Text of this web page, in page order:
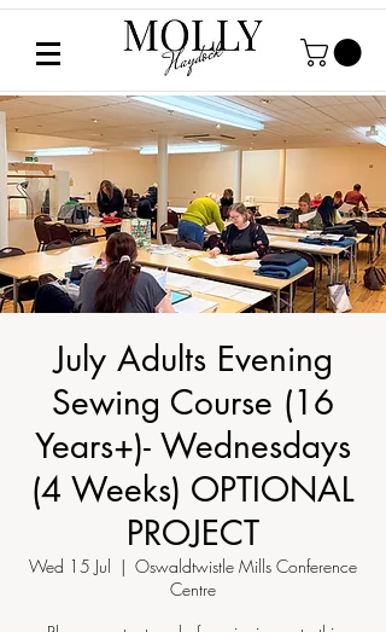
July Adults Evening
Sewing Course (16
Years+)- Wednesdays
(4 Weeks) OPTIONAL
PROJECT
Wed 15 Jul
  |
Oswaldtwistle Mills Conference
Centre